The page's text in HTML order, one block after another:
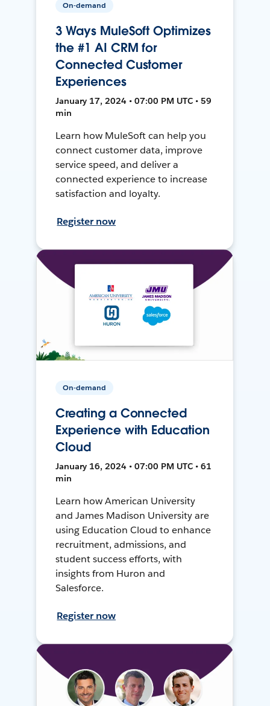
On-demand
3 Ways MuleSoft Optimizes
the #1 AI CRM for
Connected Customer
Experiences
January 17, 2024 • 07:00 PM UTC • 59
min
Learn how MuleSoft can help you
connect customer data, improve
service speed, and deliver a
connected experience to increase
satisfaction and loyalty.
Register now
On-demand
Creating a Connected
Experience with Education
Cloud
January 16, 2024 • 07:00 PM UTC • 61
min
Learn how American University
and James Madison University are
using Education Cloud to enhance
recruitment, admissions, and
student success efforts, with
insights from Huron and
Salesforce.
Register now